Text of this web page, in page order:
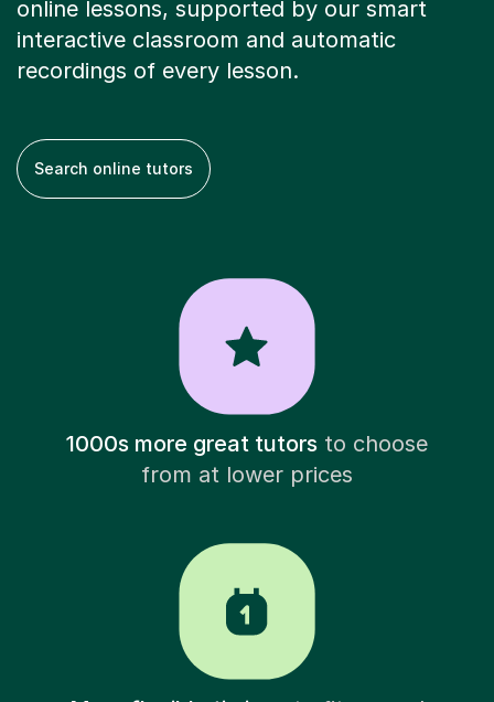
online lessons, supported by our smart
interactive classroom and automatic
recordings of every lesson.
Search online tutors
1000s more great tutorsto choose
from at lower prices